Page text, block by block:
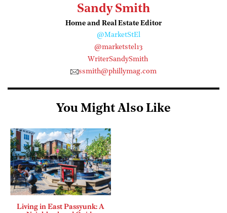
Sandy Smith
Home and Real Estate Editor
@MarketStEl
@marketstel13
WriterSandySmith
ssmith@phillymag.com
You Might Also Like
Living in East Passyunk: A